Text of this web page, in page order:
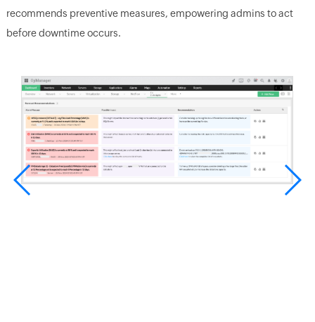
recommends preventive measures, empowering admins to act
before downtime occurs.